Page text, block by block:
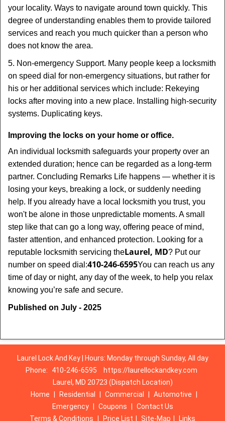
your locality. Ways to navigate around town quickly. This
degree of understanding enables them to provide tailored
services and reach you much quicker than a person who
does not know the area.
5. Non-emergency Support. Many people keep a locksmith
on speed dial for non-emergency situations, but rather for
his or her additional services which include: Rekeying
locks after moving into a new place. Installing high-security
systems. Duplicating keys.
Improving the locks on your home or office.
An individual locksmith safeguards your property over an
extended duration; hence can be regarded as a long-term
partner. Concluding Remarks Life happens — whether it is
losing your keys, breaking a lock, or suddenly needing
help. If you already have a local locksmith you trust, you
won't be alone in those unpredictable moments. A small
step like that can go a long way, offering peace of mind,
faster attention, and enhanced protection. Looking for a
reputable locksmith servicing theLaurel, MD? Put our
number on speed dial:410-246-6595You can reach us any
time of day or night, any day of the week, to help you relax
knowing you’re safe and secure.
Published on July - 2025
Laurel Lock And Key | Hours: Monday through Sunday, All day
Phone:
410-246-6595
https://laurellockandkey.com
Laurel, MD 20723 (Dispatch Location)
Home
Residential Commercial Automotive
Emergency
Coupons
Contact Us
Terms & Conditions
Price List Site-Map Links